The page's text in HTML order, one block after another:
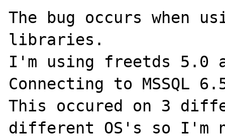
The bug occurs when
libraries.
I'm using freetds 5.0
Connecting to MSSQL
This occured on 3
different OS's so I'm